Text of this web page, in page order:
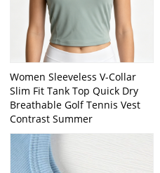
Women Sleeveless V-Collar
Slim Fit Tank Top Quick Dry
Breathable Golf Tennis Vest
Contrast Summer